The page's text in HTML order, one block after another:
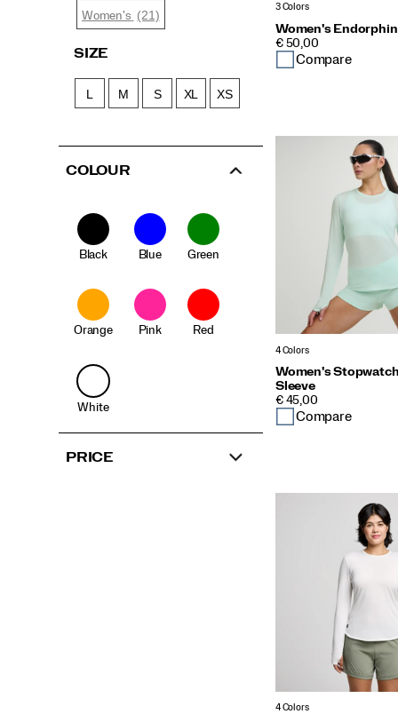
3 Colors
Women's
PRICE
€ 50,00
Compare
4 Colors
Women's
Sleeve
PRICE
€ 45,00
Compare
4 Colors
Women's (21)
SIZE
L M S XL XS
COLOUR
Black Blue Green
Orange Pink Red
White
PRICE